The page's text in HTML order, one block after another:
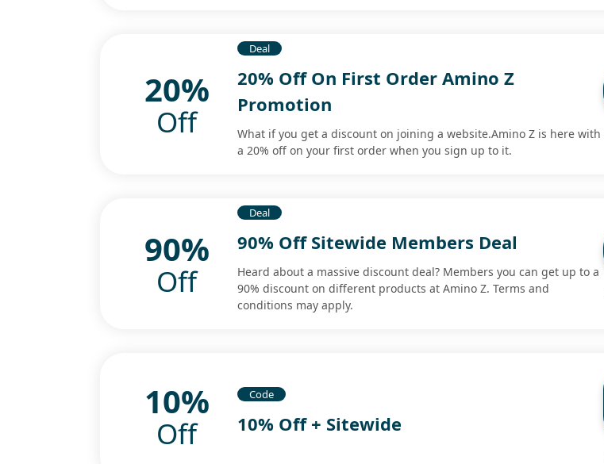
20%
Off
Deal
20% Off On First Order Amino Z
Promotion
What if you get a discount on joining a website.Amino Z is here with
a 20% off on your first order when you sign up to it.
90%
Off
Deal
90% Off Sitewide Members Deal
Heard about a massive discount deal? Members you can get up to a
90% discount on different products at Amino Z. Terms and
conditions may apply.
10%
Off
Code
10% Off + Sitewide